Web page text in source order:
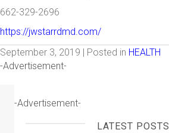
662-329-2696
https://jwstarrdmd.com/
September 3, 2019 | Posted in HEALTH
-Advertisement-
-Advertisement-
LATEST POSTS